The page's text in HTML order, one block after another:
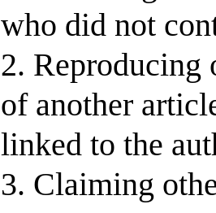
who did not
2.
of another
linked to the
3. Claiming